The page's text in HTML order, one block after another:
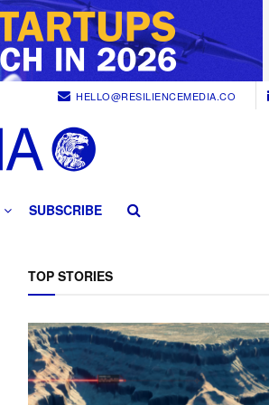
HELLO@RESILIENCEMEDIA.CO
SUBSCRIBE
TOP STORIES